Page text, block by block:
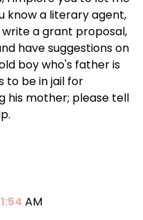
know a literary agent,
a grant proposal,
have suggestions on
boy who's father is
to be in jail for
his mother; please tell
AM